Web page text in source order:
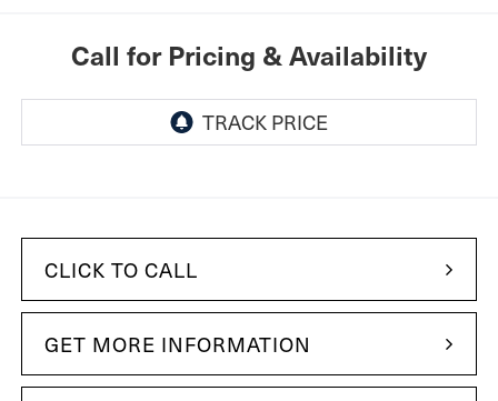
Call for Pricing & Availability
CLICK TO CALL
GET MORE INFORMATION